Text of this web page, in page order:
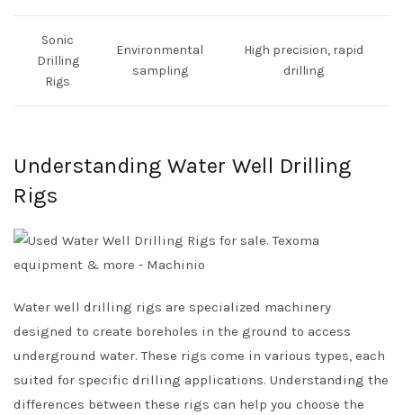
Sonic
Drilling
Rigs
Environmental
sampling
High precision, rapid
drilling
Understanding Water Well Drilling
Rigs
Water well drilling rigs are specialized machinery
designed to create boreholes in the ground to access
underground water. These rigs come in various types, each
suited for specific drilling applications. Understanding the
differences between these rigs can help you choose the